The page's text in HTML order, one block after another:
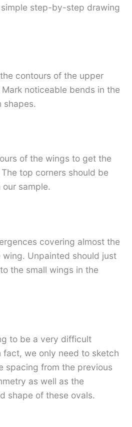
step-by-step drawing
contours of the upper
noticeable bends in the
shapes.
of the wings to get the
top corners should be
sample.
covering almost the
Unpainted should just
the small wings in the
to be a very difficult
fact, we only need to sketch
spacing from the previous
as well as the
shape of these ovals.